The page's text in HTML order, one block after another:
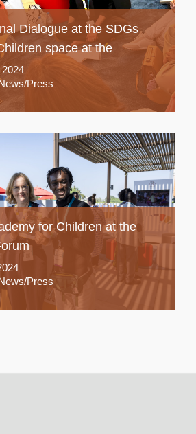
Dialogue at the SDGs
space at the
Press
for Children at the
Press